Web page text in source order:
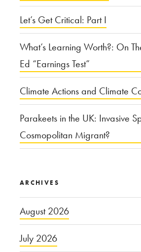
Let’s Get Critical: Part I
What’s Learning Worth?: On
Ed “Earnings Test”
Climate Actions and Climate
Parakeets in the UK: Invasive
Cosmopolitan Migrant?
ARCHIVES
August 2026
July 2026